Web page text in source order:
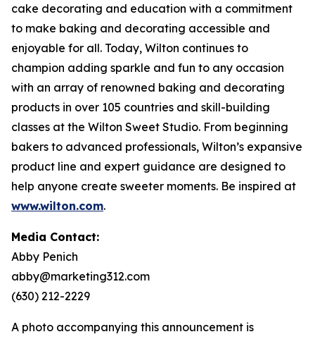
cake decorating and education with a commitment
to make baking and decorating accessible and
enjoyable for all. Today, Wilton continues to
champion adding sparkle and fun to any occasion
with an array of renowned baking and decorating
products in over 105 countries and skill-building
classes at the Wilton Sweet Studio. From beginning
bakers to advanced professionals, Wilton’s expansive
product line and expert guidance are designed to
help anyone create sweeter moments. Be inspired at
www.wilton.com.
Media Contact:
Abby Penich
abby@marketing312.com
(630) 212-2229
A photo accompanying this announcement is